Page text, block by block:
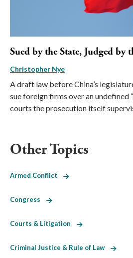
Sued by the State, Judged by
Christopher Nye
A draft law before China’s
sue foreign firms over an undefined
courts the prosecution itself
Other Topics
Armed Conflict
Congress
Courts & Litigation
Criminal Justice & Rule of Law